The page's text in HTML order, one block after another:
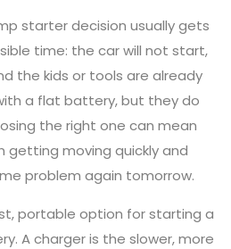
starter decision usually gets
time: the car will not start,
the kids or tools are already
a flat battery, but they do
the right one can mean
moving quickly and
problem again tomorrow.
portable option for starting a
A charger is the slower, more